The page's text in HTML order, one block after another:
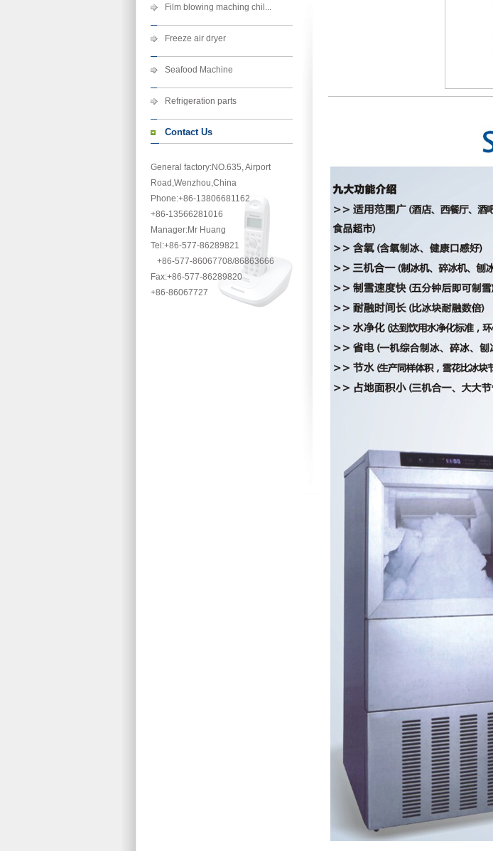
Film blowing maching chil...
Freeze air dryer
Seafood Machine
Refrigeration parts
Contact Us
General factory:NO.635, Airport
Road,Wenzhou,China
Phone:+86-13806681162
+86-13566281016
Manager:Mr Huang
Tel:+86-577-86289821
+86-577-86067708/86863666
Fax:+86-577-86289820
+86-86067727